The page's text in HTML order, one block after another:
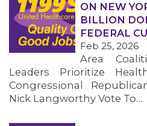
ON NEW
BILLION
FEDERAL
Feb 25, 2026
Area
Leaders Prioritize
Congressional
Nick Langworthy Vote To…